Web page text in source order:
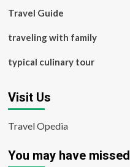
Travel Guide
traveling with family
typical culinary tour
Visit Us
Travel Opedia
You may have missed